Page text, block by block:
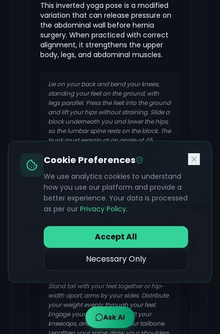
This inverted yoga pose is a modified
variation that can release pressure on
the abdominal wall before hernia
surgery. When practiced with correct
alignment, it strengthens the upper
body, legs, and abdominal muscles.
Lie on your back and bend your knees,
standing your feet on the ground, with
legs parallel. Press the feet into the ground
and lift your hips without straining. Slide a
block underneath you and lower the hips,
so the lumbar spine rests on the block. The
trunk must remain at an angle of 45
Tadasana (Mountain Pose)
Tadasana encourages proper posture
and alignment, which can reduce strain
on the abdominal wall.
Stand tall with your feet together or hip-
width apart, arms by your sides. Distribute
your weight evenly through your feet.
Engage your thigh muscles, lift your
kneecaps, and gently tuck your tailbone.
Ask AI
Cookie Preferences
We use analytics cookies to understand
how you use our platform and provide a
better experience. Your data is processed
as per our Privacy Policy.
Accept All
Necessary Only